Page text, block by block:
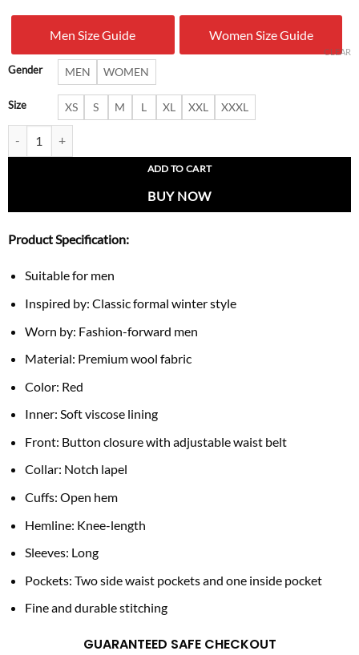
was:
$ 220.00.
is:
$
Men Size Guide Women Size Guide
Gender MEN WOMEN
Size XS S M L XL XXL XXXL
CLEAR
ADD TO CART
BUY NOW
Product Specification:
Suitable for men
Inspired by: Classic formal winter style
Worn by: Fashion-forward men
Material: Premium wool fabric
Color: Red
Inner: Soft viscose lining
Front: Button closure with adjustable waist belt
Collar: Notch lapel
Cuffs: Open hem
Hemline: Knee-length
Sleeves: Long
Pockets: Two side waist pockets and one inside pocket
Fine and durable stitching
GUARANTEED SAFE CHECKOUT